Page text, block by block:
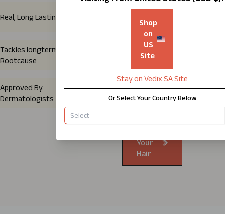
Real, Long Lasting Results
Tackles longterm
Rootcause
Approved By
Dermatologists
Your
Hair
Shop
on
US
Site
Stay on Vedix SASite
Or Select Your Country Below